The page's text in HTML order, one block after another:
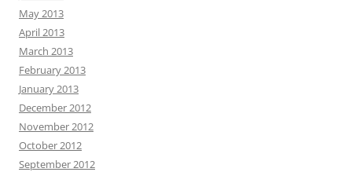
May 2013
April 2013
March 2013
February 2013
January 2013
December 2012
November 2012
October 2012
September 2012